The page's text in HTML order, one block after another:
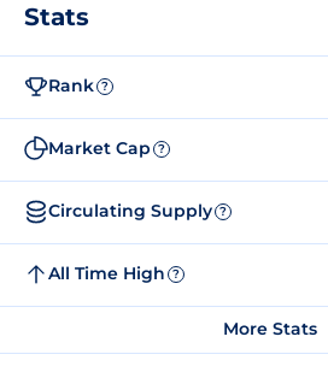
Stats
Rank ?
Market Cap ?
Circulating Supply ?
All Time High ?
More Stats